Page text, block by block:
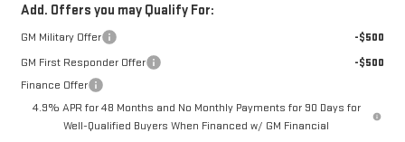
Add. Offers you may Qualify For:
GM Military Offer
-$500
GM First Responder Offer
-$500
Finance Offer
4.9% APR for 48 Months and No Monthly Payments for 90 Days for
Well-Qualified Buyers When Financed w/ GM Financial